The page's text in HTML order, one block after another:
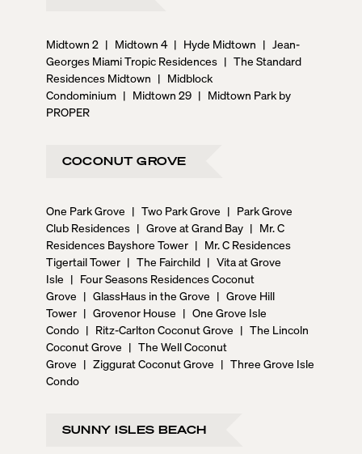
Midtown 2 | Midtown 4 | Hyde Midtown | Jean-
Georges Miami Tropic Residences | The Standard
Residences Midtown | Midblock
Condominium | Midtown 29 | Midtown Park by
PROPER
COCONUT GROVE
One Park Grove | Two Park Grove | Park Grove
Club Residences | Grove at Grand Bay | Mr. C
Residences Bayshore Tower | Mr. C Residences
Tigertail Tower | The Fairchild | Vita at Grove
Isle | Four Seasons Residences Coconut
Grove | GlassHaus in the Grove | Grove Hill
Tower | Grovenor House | One Grove Isle
Condo | Ritz-Carlton Coconut Grove | The Lincoln
Coconut Grove | The Well Coconut
Grove | Ziggurat Coconut Grove | Three Grove Isle
Condo
SUNNY ISLES BEACH